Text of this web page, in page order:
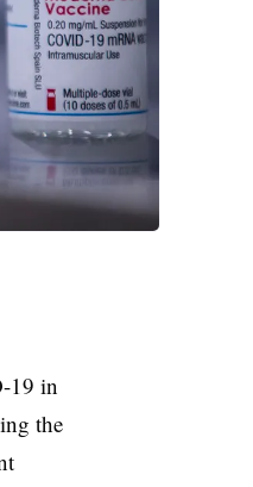
19 in
the